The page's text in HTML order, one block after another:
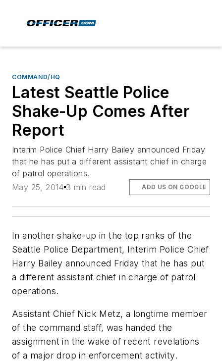
COMMAND/HQ
Latest Seattle Police
Shake-Up Comes After
Report
Interim Police Chief Harry Bailey announced Friday
that he has put a different assistant chief in charge
of patrol operations.
May 25, 2014 3 min read ADD US ON GOOGLE
In another shake-up in the top ranks of the
Seattle Police Department, Interim Police Chief
Harry Bailey announced Friday that he has put
a different assistant chief in charge of patrol
operations.
Assistant Chief Nick Metz, a longtime member
of the command staff, was handed the
assignment in the wake of recent revelations
of a major drop in enforcement activity.